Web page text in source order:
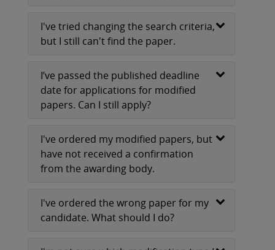
I've tried changing the search criteria,
but I still can't find the paper.
I’ve passed the published deadline
date for applications for modified
papers. Can I still apply?
I've ordered my modified papers, but
have not received a confirmation
from the awarding body.
I've ordered the wrong paper for my
candidate. What should I do?